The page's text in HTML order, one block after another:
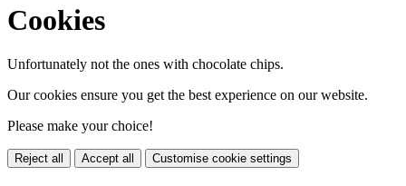
Cookies
Unfortunately not the ones with chocolate chips.
Our cookies ensure you get the best experience on our website.
Please make your choice!
Reject all Accept all Customise cookie settings